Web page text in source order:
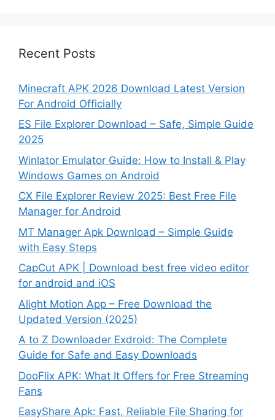
Recent Posts
Minecraft APK 2026 Download Latest Version
For Android Officially
ES File Explorer Download – Safe, Simple Guide
2025
Winlator Emulator Guide: How to Install & Play
Windows Games on Android
CX File Explorer Review 2025: Best Free File
Manager for Android
MT Manager Apk Download – Simple Guide
with Easy Steps
CapCut APK | Download best free video editor
for android and iOS
Alight Motion App – Free Download the
Updated Version (2025)
A to Z Downloader Exdroid: The Complete
Guide for Safe and Easy Downloads
DooFlix APK: What It Offers for Free Streaming
Fans
EasyShare Apk: Fast, Reliable File Sharing for